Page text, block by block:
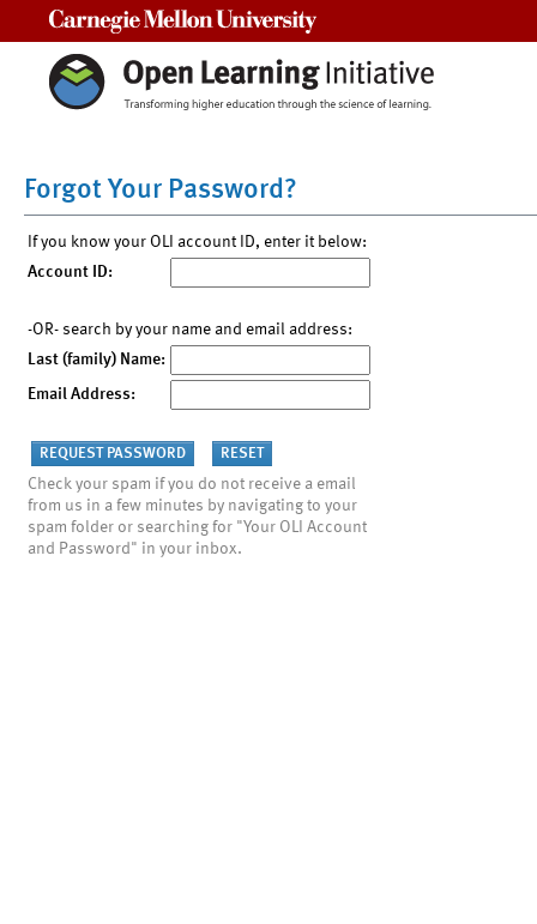
Forgot Your Password?
If you know your OLI account ID, enter it below:
Account ID:
-OR- search by your name and email address:
Last (family) Name:
Email Address:
Check your spam if you do not receive a email
from us in a few minutes by navigating to your
spam folder or searching for "Your OLI Account
and Password" in your inbox.